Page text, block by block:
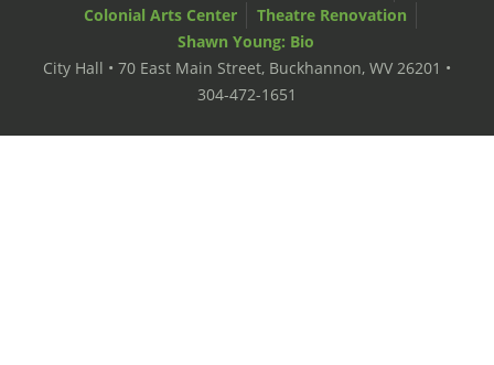
Colonial Arts Center
Theatre Renovation
Shawn Young: Bio
City Hall • 70 East Main Street, Buckhannon, WV 26201 •
304-472-1651